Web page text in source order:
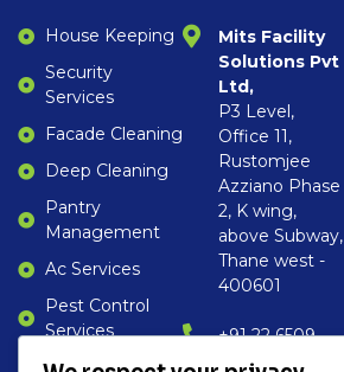
House Keeping
Security
Services
Facade Cleaning
Deep Cleaning
Pantry
Management
Ac Services
Pest Control
Services
Gardening,
Mits Facility
Solutions Pvt
Ltd,
P3 Level,
Office 11,
Rustomjee
Azziano Phase
2, K wing,
above Subway,
Thane west -
400601
‎+91 22 6509
1652